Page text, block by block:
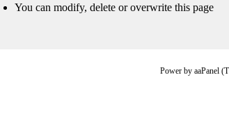
You can modify, delete or overwrite this page
Power by aaPanel